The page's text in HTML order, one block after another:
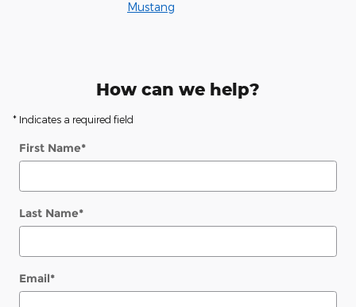
Mustang
How can we help?
* Indicates a required field
First Name*
Last Name*
Email*